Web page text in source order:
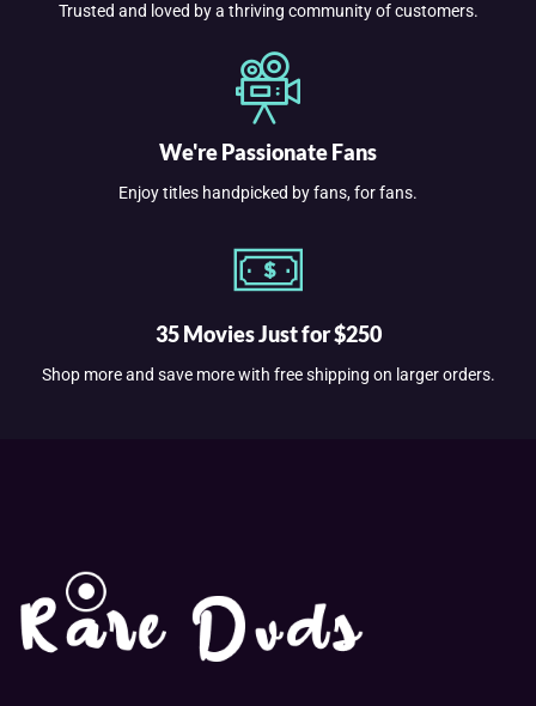
Trusted and loved by a thriving community of customers.
We're Passionate Fans
Enjoy titles handpicked by fans, for fans.
35 Movies Just for $250
Shop more and save more with free shipping on larger orders.